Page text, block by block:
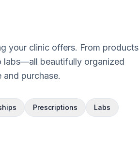
your clinic offers. From products
labs—all beautifully organized
purchase.
Prescriptions Labs